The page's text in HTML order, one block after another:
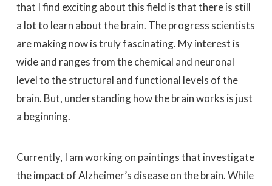
that I find exciting about this field is that there is still
a lot to learn about the brain. The progress scientists
are making now is truly fascinating. My interest is
wide and ranges from the chemical and neuronal
level to the structural and functional levels of the
brain. But, understanding how the brain works is just
a beginning.
Currently, I am working on paintings that investigate
the impact of Alzheimer’s disease on the brain. While